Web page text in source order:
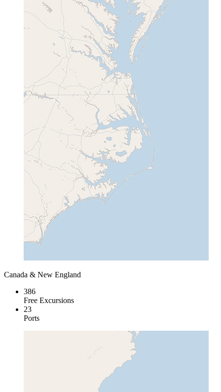
Canada & New England
386
Free Excursions
23
Ports